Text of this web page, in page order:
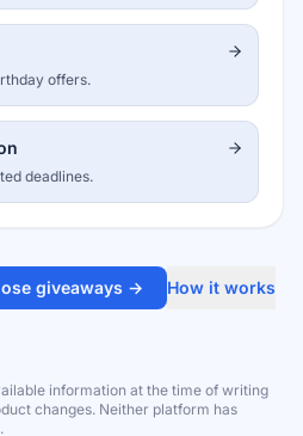
offers.
deadlines.
giveaways →
How it works
information at the time of writing
changes. Neither platform has